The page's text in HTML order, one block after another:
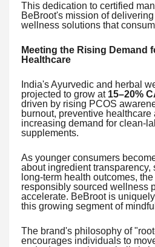
This dedication to certified
BeBroot's mission of
wellness solutions that
Meeting the Rising Demand
Healthcare
India's Ayurvedic and herbal
projected to grow at 15–20%
driven by rising PCOS
burnout, preventive healthcare
increasing demand for clean-
supplements.
As younger consumers
about ingredient transparency,
long-term health outcomes,
responsibly sourced wellness
accelerate. BeBroot is
this growing segment of
The brand's philosophy of
encourages individuals to